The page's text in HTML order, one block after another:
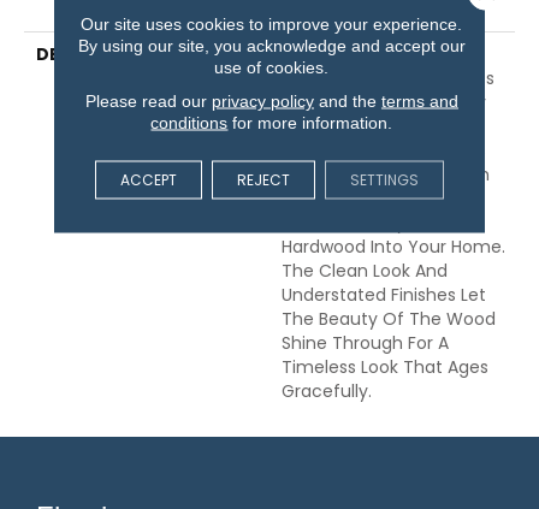
DESCRIPTION
Expressions Hardwood
Features White Oak At Its
Best. Part Of The Gallery
Collection Of Premium
Hand Selected By Design
Experts To Bring The
Hardwood Into Your Home.
The Clean Look And
Understated Finishes Let
The Beauty Of The Wood
Shine Through For A
Timeless Look That Ages
Gracefully.
Our site uses cookies to improve your experience.
By using our site, you acknowledge and accept our
use of cookies.
Please read our privacy policyand the terms and
conditions for more information.
ACCEPT REJECT SETTINGS